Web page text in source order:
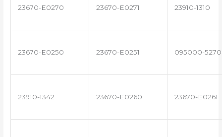
23670-E0270 23670-E0271 23910-1310
23670-E0250 23670-E0251 095000-5270
23910-1342 23670-E0260 23670-E0261